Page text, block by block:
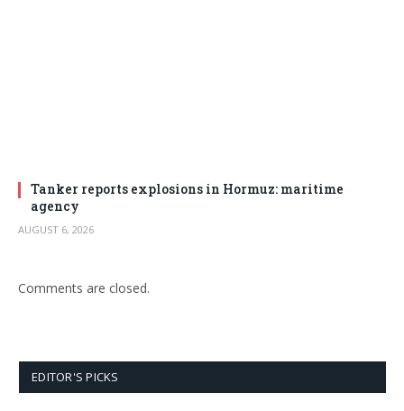
Tanker reports explosions in Hormuz: maritime
agency
AUGUST 6, 2026
Comments are closed.
EDITOR'S PICKS